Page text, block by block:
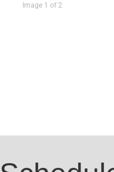
Image 1 of 2